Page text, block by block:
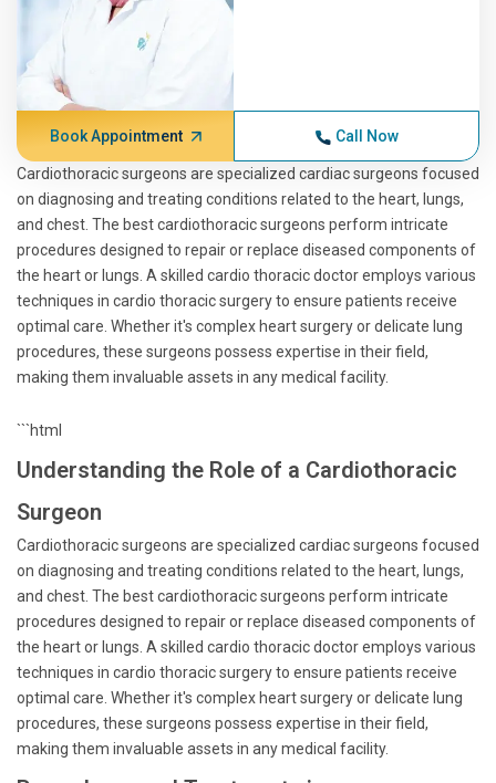
Book Appointment Call Now
Cardiothoracic surgeons are specialized cardiac surgeons focused
on diagnosing and treating conditions related to the heart, lungs,
and chest. The best cardiothoracic surgeons perform intricate
procedures designed to repair or replace diseased components of
the heart or lungs. A skilled cardio thoracic doctor employs various
techniques in cardio thoracic surgery to ensure patients receive
optimal care. Whether it's complex heart surgery or delicate lung
procedures, these surgeons possess expertise in their field,
making them invaluable assets in any medical facility.
```html
Understanding the Role of a Cardiothoracic
Surgeon
Cardiothoracic surgeons are specialized cardiac surgeons focused
on diagnosing and treating conditions related to the heart, lungs,
and chest. The best cardiothoracic surgeons perform intricate
procedures designed to repair or replace diseased components of
the heart or lungs. A skilled cardio thoracic doctor employs various
techniques in cardio thoracic surgery to ensure patients receive
optimal care. Whether it's complex heart surgery or delicate lung
procedures, these surgeons possess expertise in their field,
making them invaluable assets in any medical facility.